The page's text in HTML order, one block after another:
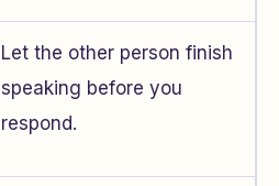
Let the other person finish
speaking before you
respond.